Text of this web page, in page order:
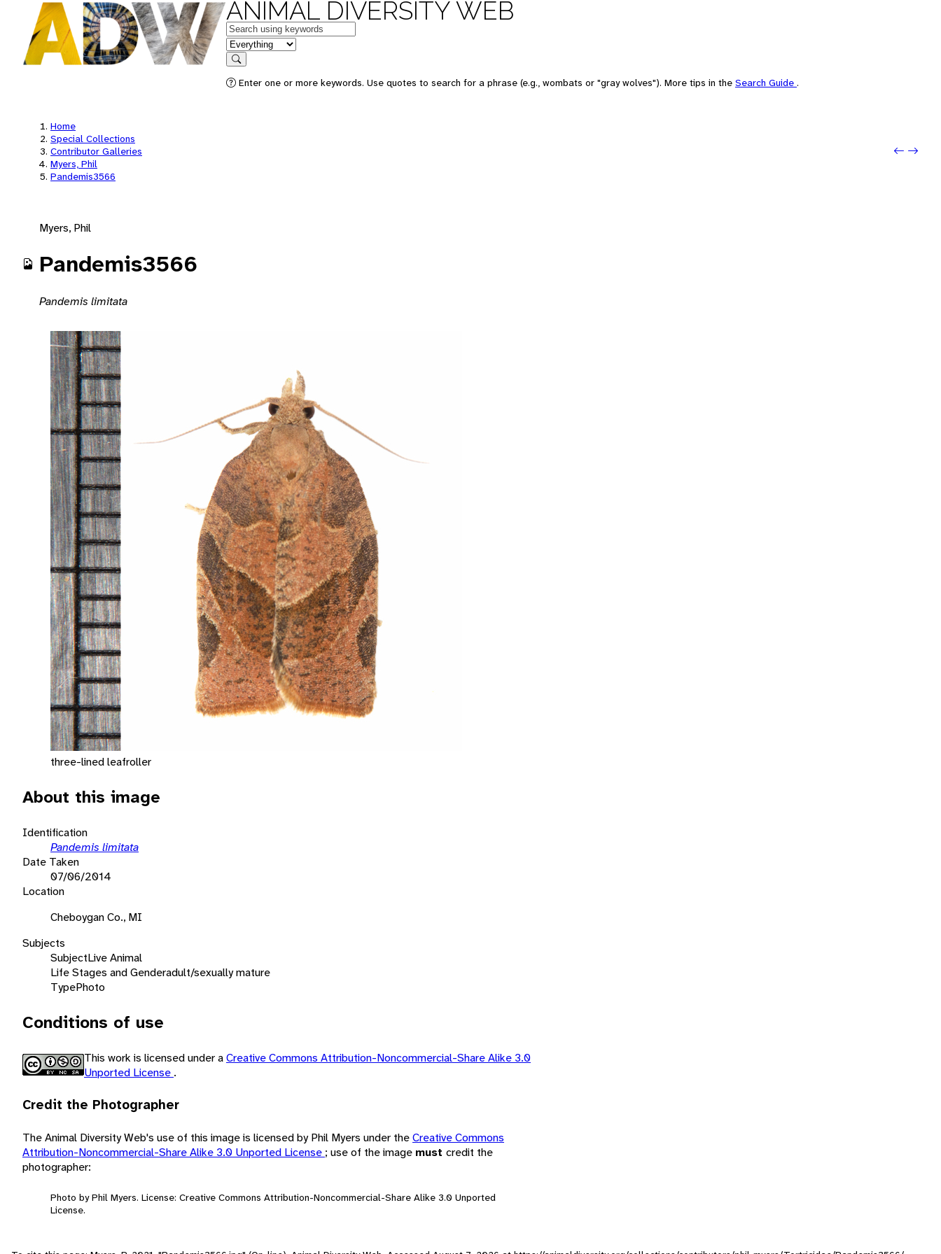
ANIMAL DIVERSITY WEB
Keywords
in feature
Search
Enter one or more keywords. Use quotes to search for a phrase (e.g., wombats or "gray wolves"). More tips in the Search Guide .
Home
Special Collections
Contributor Galleries
Myers, Phil
Pandemis3566
Next:
Myers, Phil
Pandemis3566
Pandemis limitata
three-lined leafroller
About this image
Identification
Pandemis limitata
Date Taken
07/06/2014
Location
Cheboygan Co., MI
Subjects
SubjectLive Animal
Life Stages and Genderadult/sexually mature
TypePhoto
Conditions of use
This work is licensed under aCreative Commons Attribution-Noncommercial-Share Alike 3.0
Unported License .
Credit the Photographer
The Animal Diversity Web's use of this image is licensed by Phil Myers under theCreative Commons
Attribution-Noncommercial-Share Alike 3.0 Unported License ; use of the image must credit the
photographer:
Photo by Phil Myers. License: Creative Commons Attribution-Noncommercial-Share Alike 3.0 Unported
License.